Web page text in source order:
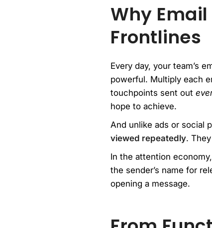
Why
Frontlines
Every day, your team’s
powerful. Multiply each
touchpoints sent out
hope to achieve.
And unlike ads or social
viewed repeatedly.
In the attention
the sender’s name for
opening a message.